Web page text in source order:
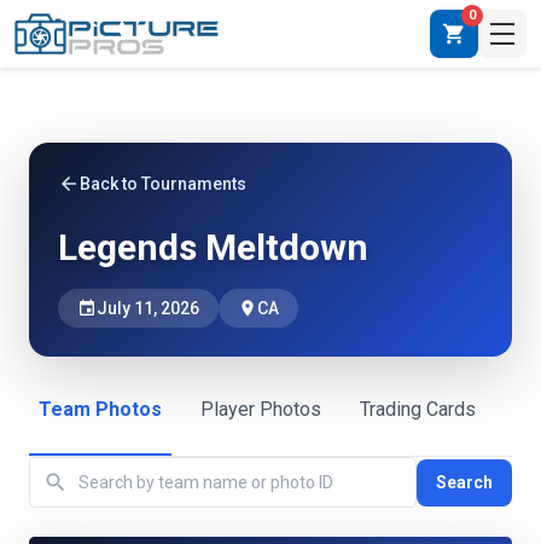
shopping_cart
0
arrow_back Back to Tournaments
Legends Meltdown
eventJuly 11, 2026 place CA
Team Photos Player Photos Trading Cards
search Search